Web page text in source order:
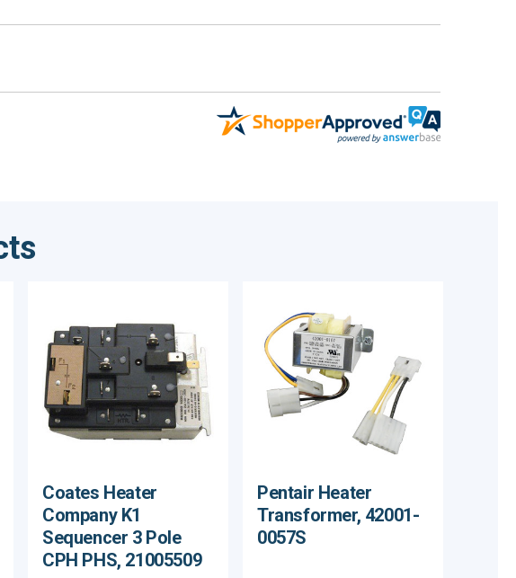
Coates Heater
Company K1
Sequencer 3 Pole
CPH PHS, 21005509
Pentair Heater
Transformer, 42001-
0057S